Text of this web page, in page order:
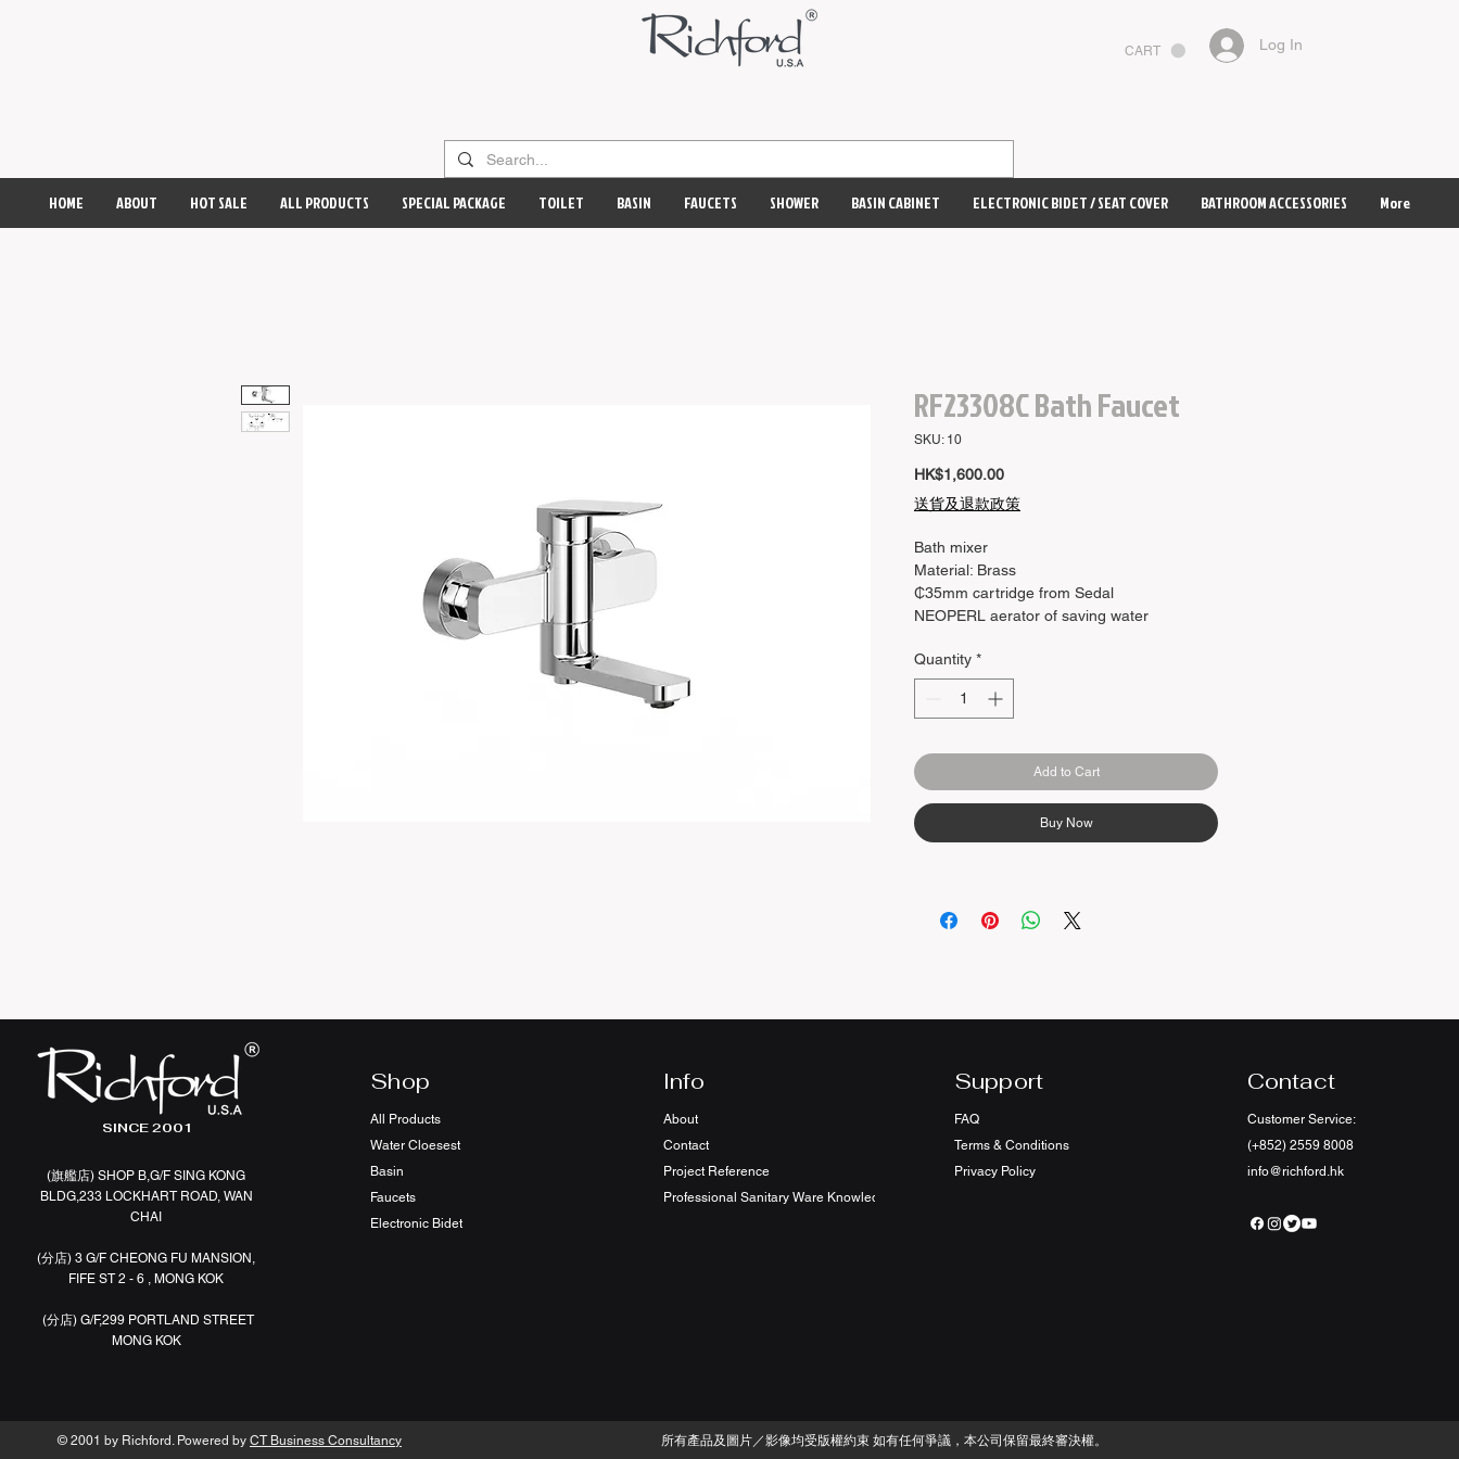
CART Log In
HOME ABOUT HOT SALE ALL PRODUCTS SPECIAL PACKAGE TOILET BASIN FAUCETS SHOWER BASIN CABINET ELECTRONIC BIDET / SEAT COVER BATHROOM ACCESSORIES More
RF23308C Bath Faucet
SKU: 10
HK$1,600.00Price
送貨及退款政策
Bath mixer
Material: Brass
₵35mm cartridge from Sedal
NEOPERL aerator of saving water
90 Rotatable spout-diverter
Quantity *
Add to Cart
Buy Now
(旗艦店) SHOP B,G/F SING KONG
BLDG,233 LOCKHART ROAD, WAN
CHAI
(分店)3 G/F CHEONG FU MANSION,
FIFE ST 2 - 6 , MONG KOK
(分店) G/F,299 PORTLAND STREET
MONG KOK
SINCE 2001
Shop
All Products
Water Cloesest
Basin
Faucets
Electronic Bidet
Info
About
Contact
Project Reference
Professional Sanitary Ware Knowledge Sharing
Support
FAQ
Terms & Conditions
Privacy Policy
Contact
Customer Service:
(+852) 2559 8008
info@richford.hk
© 2001 by Richford. Powered by CT Business Consultancy ​所有產品及圖片／影像均受版權約束 如有任何爭議，本公司保留最終審決權。